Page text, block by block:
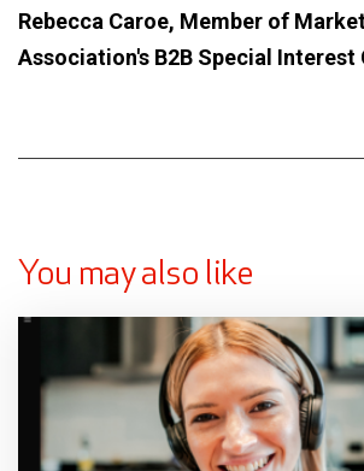
Rebecca Caroe, Member of
Association's B2B Special Interest
You may also like